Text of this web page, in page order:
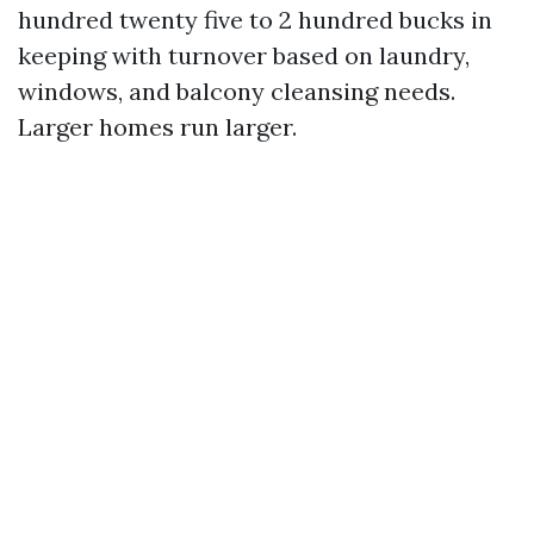
hundred twenty five to 2 hundred bucks in
keeping with turnover based on laundry,
windows, and balcony cleansing needs.
Larger homes run larger.